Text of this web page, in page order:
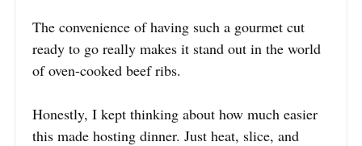
The convenience of having such a gourmet cut
ready to go really makes it stand out in the world
of oven-cooked beef ribs.
Honestly, I kept thinking about how much easier
this made hosting dinner. Just heat, slice, and